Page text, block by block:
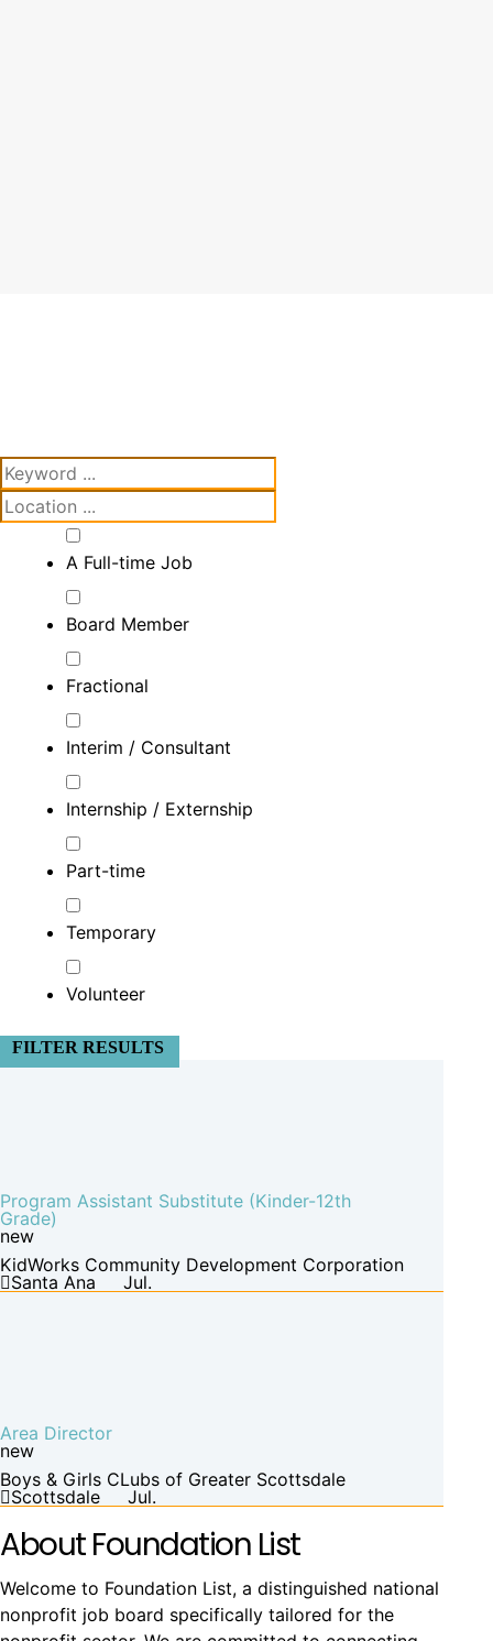
A Full-time Job
Board Member
Fractional
Interim / Consultant
Internship / Externship
Part-time
Temporary
Volunteer
FILTER RESULTS
Program Assistant Substitute (Kinder-12th
Grade)
new
KidWorks Community Development Corporation
Santa Ana
Jul.
Area Director
new
Boys & Girls CLubs of Greater Scottsdale
Scottsdale
Jul.
About Foundation List
Welcome to Foundation List, a distinguished national
nonprofit job board specifically tailored for the